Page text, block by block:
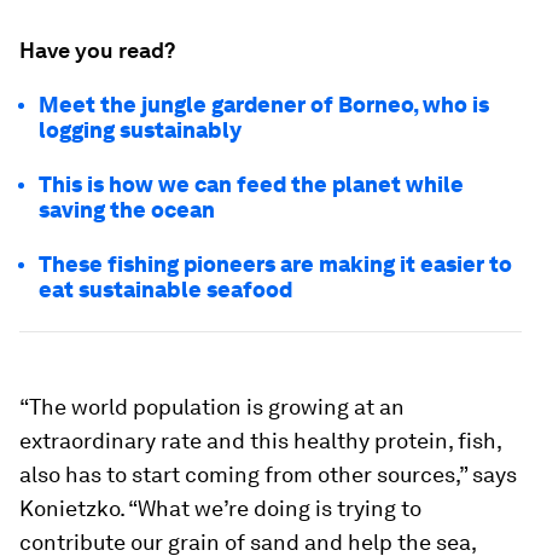
Have you read?
Meet the jungle gardener of Borneo, who is
logging sustainably
This is how we can feed the planet while
saving the ocean
These fishing pioneers are making it easier to
eat sustainable seafood
“The world population is growing at an
extraordinary rate and this healthy protein, fish,
also has to start coming from other sources,” says
Konietzko. “What we’re doing is trying to
contribute our grain of sand and help the sea,